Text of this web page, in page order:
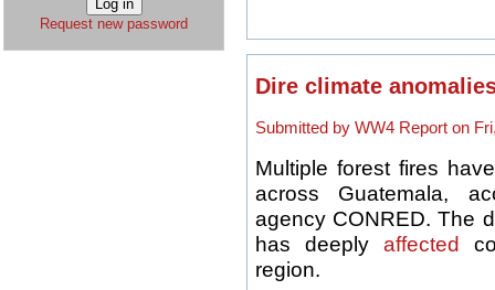
Request new password
Dire climate
Submitted by WW4 Report on
Multiple forest fires
across Guatemala,
agency CONRED. The
has deeplyaffected
region.